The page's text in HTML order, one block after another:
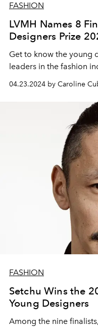
FASHION
LVMH Names 8
Designers Prize
Get to know the young
leaders in the fashion
04.23.2024 by Caroline
FASHION
Setchu Wins the
Young Designers
Among the nine